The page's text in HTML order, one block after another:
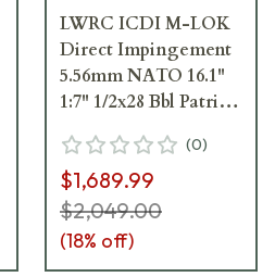
LWRC ICDI M-LOK
Direct Impingement
5.56mm NATO 16.1"
1:7" 1/2x28 Bbl Patriot
ICDIR5PBC16ML]
(0)
$1,689.99
$2,049.00
(18% off)